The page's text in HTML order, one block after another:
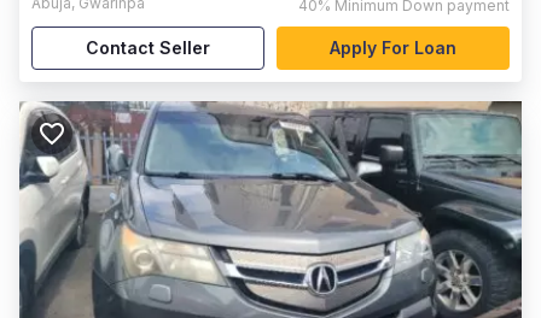
40% Minimum Down payment
Contact Seller Apply For Loan